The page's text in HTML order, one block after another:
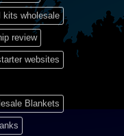
kits wholesale
review
websites
Blankets